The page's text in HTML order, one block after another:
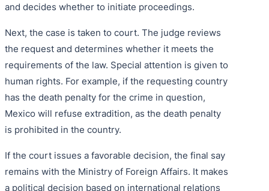
and decides whether to initiate proceedings.
Next, the case is taken to court. The judge reviews
the request and determines whether it meets the
requirements of the law. Special attention is given to
human rights. For example, if the requesting country
has the death penalty for the crime in question,
Mexico will refuse extradition, as the death penalty
is prohibited in the country.
If the court issues a favorable decision, the final say
remains with the Ministry of Foreign Affairs. It makes
a political decision based on international relations